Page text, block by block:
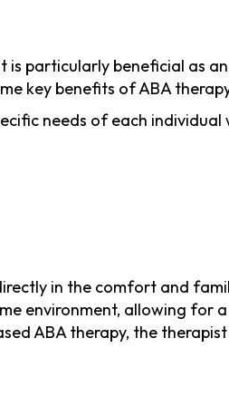
particularly beneficial as
key benefits of ABA
needs of each
in the comfort and
environment, allowing for
ABA therapy, the